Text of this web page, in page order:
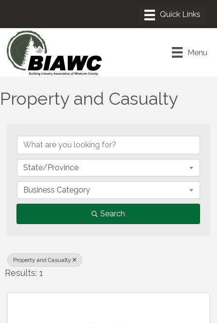
Menu
Property and Casualty
State/Province
Business Category
Search
Property and Casualty
Results: 1